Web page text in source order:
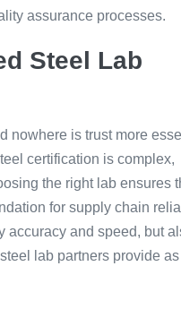
assurance processes.
Steel Lab
nowhere is trust more
certification is complex,
the right lab ensures
for supply chain
accuracy and speed, but
lab partners provide as